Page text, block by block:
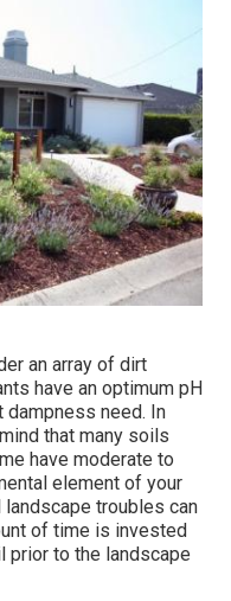
an array of dirt
have an optimum pH
dampness need. In
that many soils
have moderate to
element of your
troubles can
of time is invested
prior to the landscape